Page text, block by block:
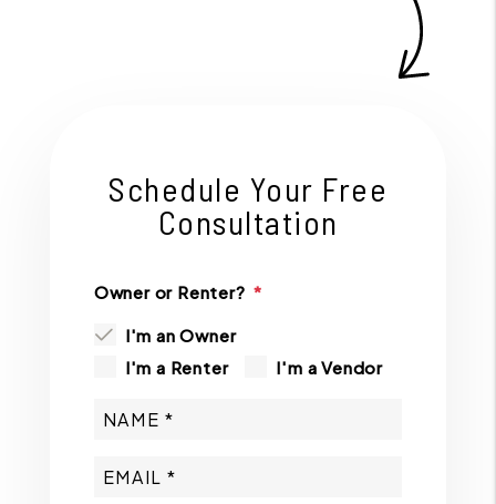
Schedule Your Free
Consultation
Owner or Renter?
I'm an Owner
I'm a Renter
I'm a Vendor